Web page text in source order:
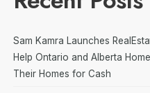
Sam Kamra Launches
Help Ontario and Alberta
Their Homes for Cash